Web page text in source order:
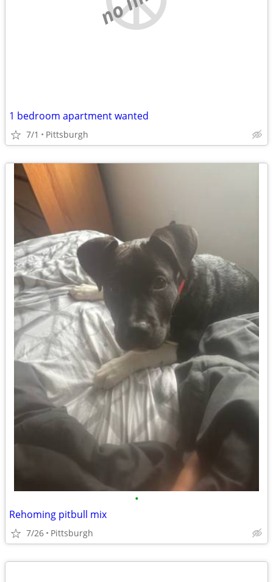
1 bedroom apartment wanted
7/1 Pittsburgh
•
Rehoming pitbull mix
7/26 Pittsburgh